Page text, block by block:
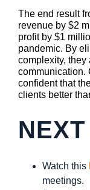
The end result
revenue by $2
profit by $1
pandemic. By
complexity, they
communication.
confident that
clients better
Watch this
meetings.